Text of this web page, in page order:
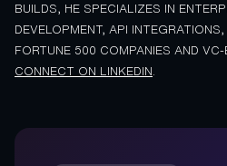
BUILDS, HE SPECIALIZES IN
DEVELOPMENT, API
FORTUNE 500 COMPANIES AND VC-
CONNECT ON LINKEDIN